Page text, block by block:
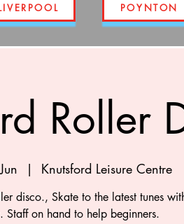
POYNTON
Roller
  |
Knutsford Leisure Centre
disco., Skate to the latest tunes
Staff on hand to help beginners.